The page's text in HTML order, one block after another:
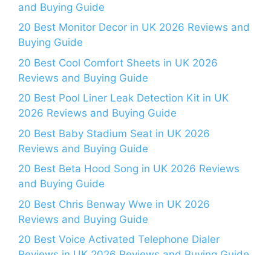
and Buying Guide
20 Best Monitor Decor in UK 2026 Reviews and
Buying Guide
20 Best Cool Comfort Sheets in UK 2026
Reviews and Buying Guide
20 Best Pool Liner Leak Detection Kit in UK
2026 Reviews and Buying Guide
20 Best Baby Stadium Seat in UK 2026
Reviews and Buying Guide
20 Best Beta Hood Song in UK 2026 Reviews
and Buying Guide
20 Best Chris Benway Wwe in UK 2026
Reviews and Buying Guide
20 Best Voice Activated Telephone Dialer